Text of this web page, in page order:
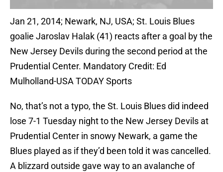
Jan 21, 2014; Newark, NJ, USA; St. Louis Blues
goalie Jaroslav Halak (41) reacts after a goal by the
New Jersey Devils during the second period at the
Prudential Center. Mandatory Credit: Ed
Mulholland-USA TODAY Sports
No, that’s not a typo, the St. Louis Blues did indeed
lose 7-1 Tuesday night to the New Jersey Devils at
Prudential Center in snowy Newark, a game the
Blues played as if they’d been told it was cancelled.
A blizzard outside gave way to an avalanche of